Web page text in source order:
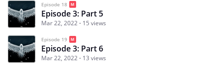
Episode 18
Episode 3: Part 5
Mar 22, 2022 15 views
Episode 19
Episode 3: Part 6
Mar 22, 2022 13 views